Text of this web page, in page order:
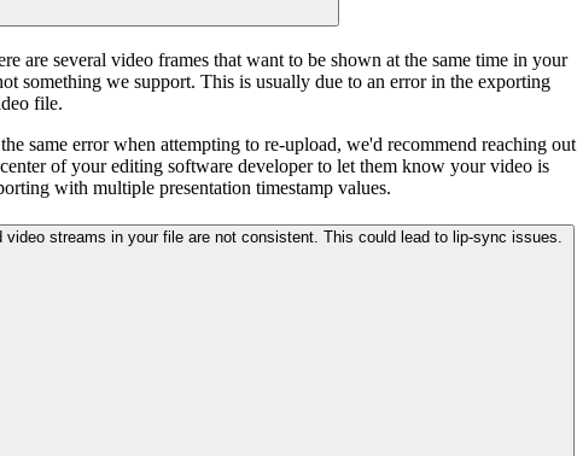
are several video frames that want to be shown at the same time in your
something we support. This is usually due to an error in the exporting
file.
same error when attempting to re-upload, we'd recommend reaching out
of your editing software developer to let them know your video is
with multiple presentation timestamp values.